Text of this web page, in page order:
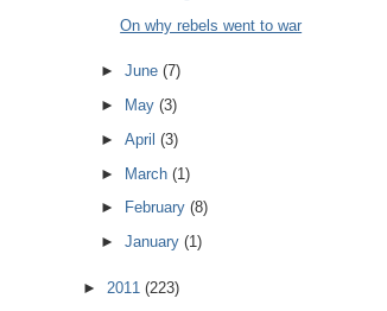
On why rebels went to war
►June(7)
►
May(3)
►April(3)
► March(1)
►
February(8)
►January(1)
► 2011 (223)